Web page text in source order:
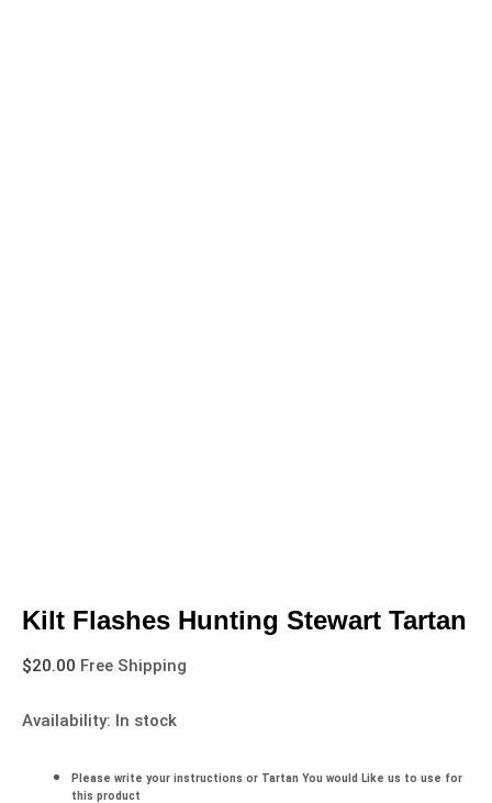
Kilt Flashes Hunting Stewart Tartan
$20.00 Free Shipping
Availability: In stock
Please write your instructions or Tartan You would Like us to use for
this product